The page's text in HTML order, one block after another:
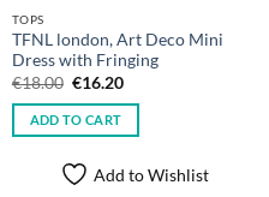
TOPS
TFNL london, Art Deco Mini
Dress with Fringing
€18.00 Original
was:
€18.00.
€16.20Current
is:
ADD TO CART
Add to Wishlist